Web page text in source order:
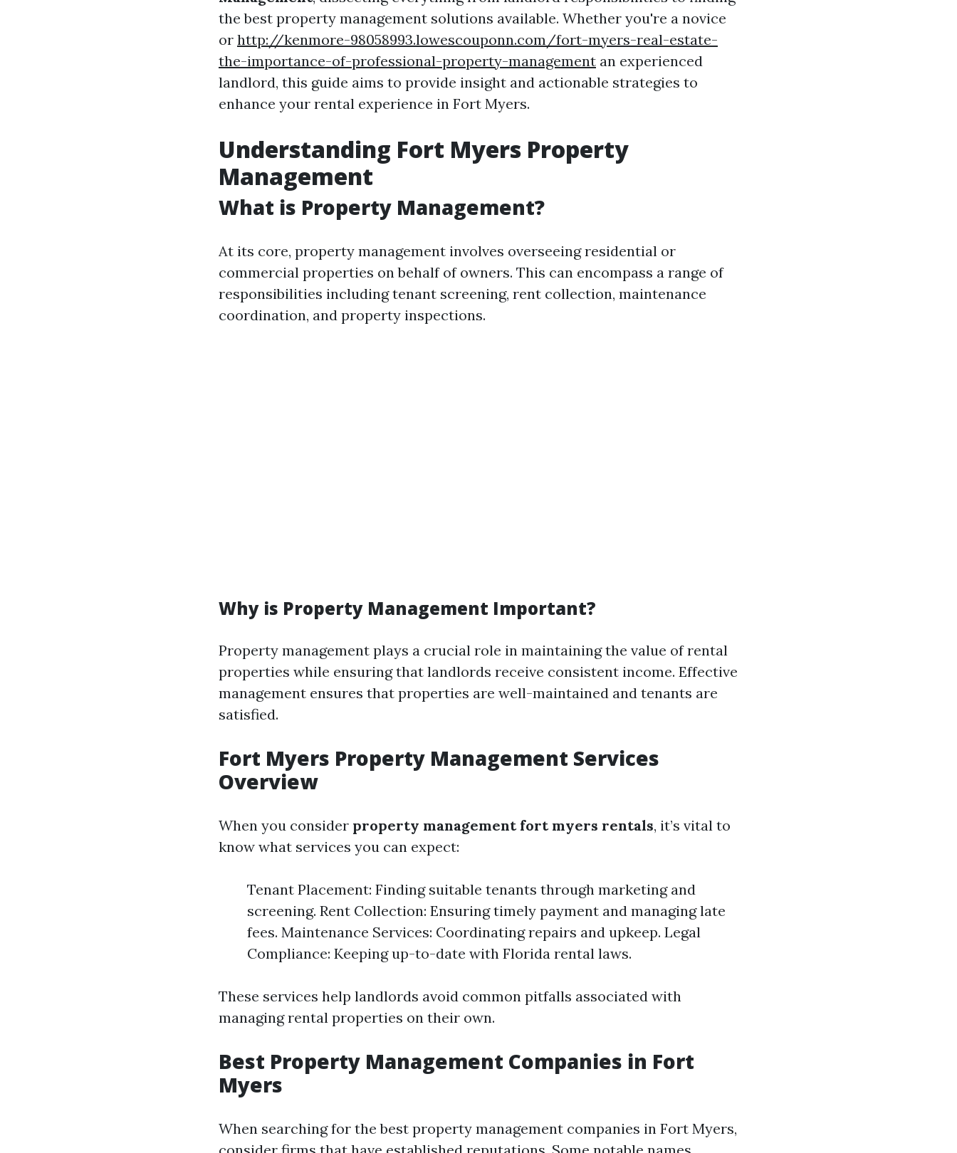
the best property management solutions available. Whether you're a novice
or http://kenmore-98058993.lowescouponn.com/fort-myers-real-estate-
the-importance-of-professional-property-management an experienced
landlord, this guide aims to provide insight and actionable strategies to
enhance your rental experience in Fort Myers.
Understanding Fort Myers Property
Management
What is Property Management?
At its core, property management involves overseeing residential or
commercial properties on behalf of owners. This can encompass a range of
responsibilities including tenant screening, rent collection, maintenance
coordination, and property inspections.
Why is Property Management Important?
Property management plays a crucial role in maintaining the value of rental
properties while ensuring that landlords receive consistent income. Effective
management ensures that properties are well-maintained and tenants are
satisfied.
Fort Myers Property Management Services
Overview
When you consider property management fort myers rentals, it’s vital to
know what services you can expect:
Tenant Placement: Finding suitable tenants through marketing and
screening. Rent Collection: Ensuring timely payment and managing late
fees. Maintenance Services: Coordinating repairs and upkeep. Legal
Compliance: Keeping up-to-date with Florida rental laws.
These services help landlords avoid common pitfalls associated with
managing rental properties on their own.
Best Property Management Companies in Fort
Myers
When searching for the best property management companies in Fort Myers,